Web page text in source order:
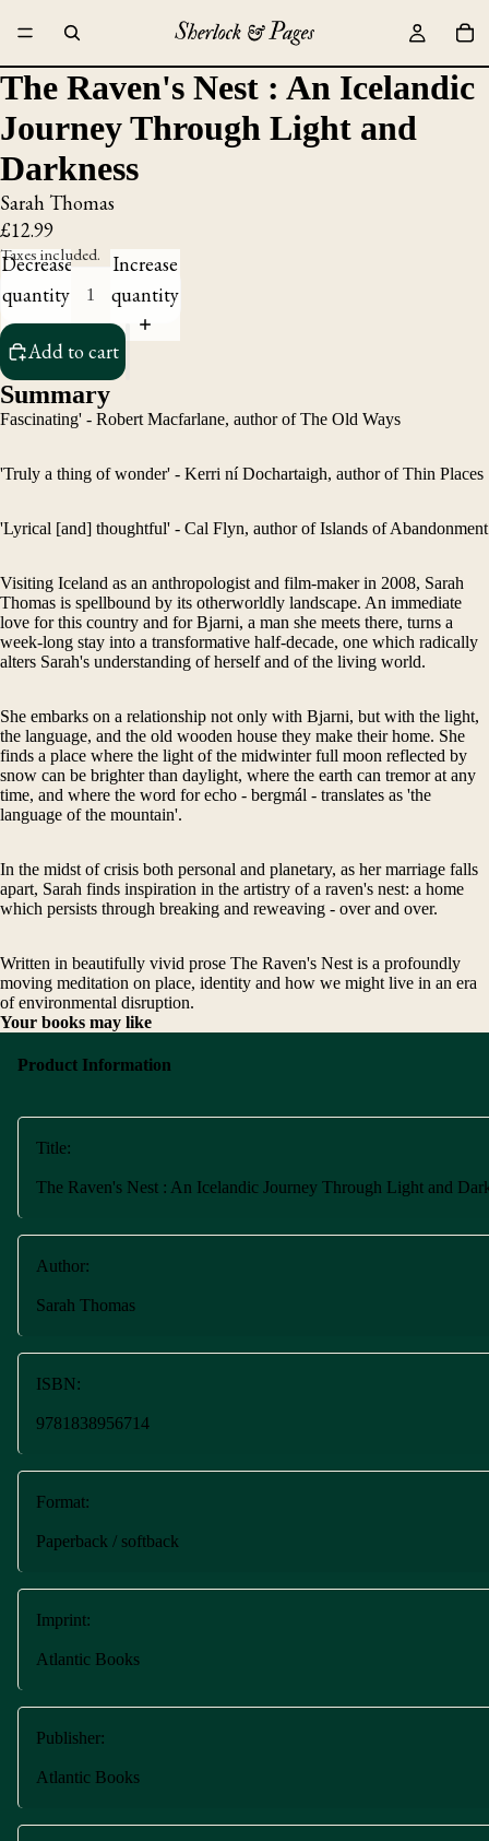
The Raven's Nest : An Icelandic
Journey Through Light and
Darkness
Sarah Thomas
£12.99
Taxes included.
Decrease
quantity
Increase
quantity
Add to cart
Summary
Fascinating' - Robert Macfarlane, author of The Old Ways
'Truly a thing of wonder' - Kerri ní Dochartaigh, author of Thin Places
'Lyrical [and] thoughtful' - Cal Flyn, author of Islands of Abandonment
Visiting Iceland as an anthropologist and film-maker in 2008, Sarah
Thomas is spellbound by its otherworldly landscape. An immediate
love for this country and for Bjarni, a man she meets there, turns a
week-long stay into a transformative half-decade, one which radically
alters Sarah's understanding of herself and of the living world.
She embarks on a relationship not only with Bjarni, but with the light,
the language, and the old wooden house they make their home. She
finds a place where the light of the midwinter full moon reflected by
snow can be brighter than daylight, where the earth can tremor at any
time, and where the word for echo - bergmál - translates as 'the
language of the mountain'.
In the midst of crisis both personal and planetary, as her marriage falls
apart, Sarah finds inspiration in the artistry of a raven's nest: a home
which persists through breaking and reweaving - over and over.
Written in beautifully vivid prose The Raven's Nest is a profoundly
moving meditation on place, identity and how we might live in an era
of environmental disruption.
Your books may like
Product Information
Title:
The Raven's Nest : An Icelandic Journey Through Light and
Author:
Sarah Thomas
ISBN:
9781838956714
Format:
Paperback / softback
Imprint:
Atlantic Books
Publisher:
Atlantic Books